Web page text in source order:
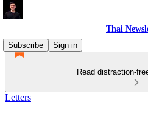
Thai
Subscribe
Sign in
Read distraction-
Letters